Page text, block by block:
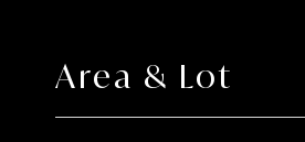
Area & Lot